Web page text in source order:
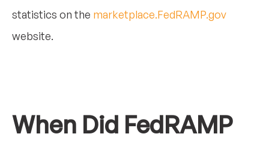
statistics on the marketplace.FedRAMP.gov
website.
When Did FedRAMP